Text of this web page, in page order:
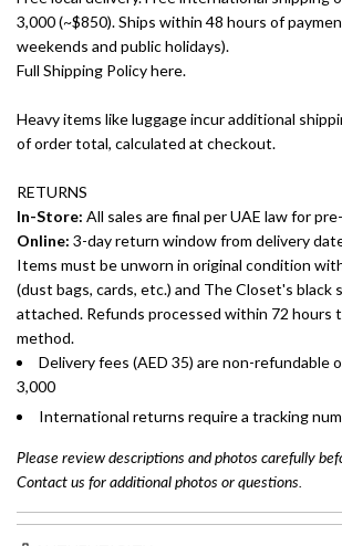
3,000 (~$850). Ships within 48 hours of
weekends and public holidays).
Full Shipping Policy here.
Heavy items like luggage incur additional
of order total, calculated at checkout.
RETURNS
In-Store: All sales are final per UAE law for
Online: 3-day return window from delivery
Items must be unworn in original condition
(dust bags, cards, etc.) and The Closet's black
attached. Refunds processed within 72 hours
method.
Delivery fees (AED 35) are non-refundable
3,000
International returns require a tracking
Please review descriptions and photos carefully
Contact us for additional photos or questions.